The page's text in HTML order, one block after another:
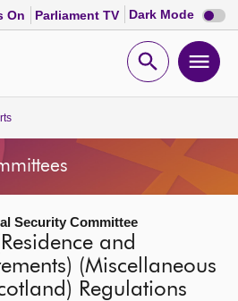
On Parliament TV Dark Mode Dark
mode
Open
Security Committee
and
(Miscellaneous
Regulations